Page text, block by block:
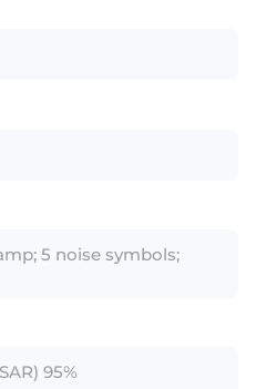
5 noise symbols;
95%